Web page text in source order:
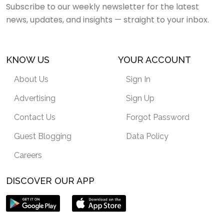
Subscribe to our weekly newsletter for the latest
news, updates, and insights — straight to your inbox.
KNOW US
About Us
Advertising
Contact Us
Guest Blogging
Careers
YOUR ACCOUNT
Sign In
Sign Up
Forgot Password
Data Policy
DISCOVER OUR APP